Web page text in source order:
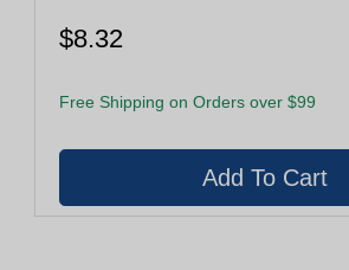
$8.32
Free Shipping on Orders over $99